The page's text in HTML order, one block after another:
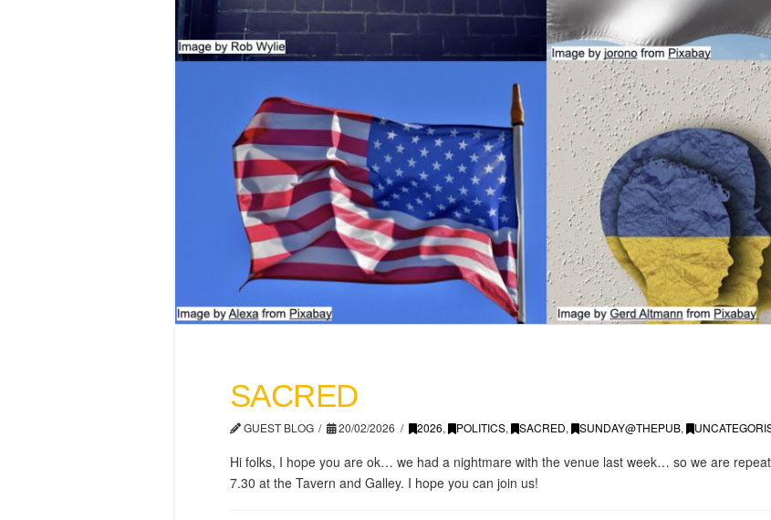
SACRED
GUEST BLOG 20/02/2026 2026, POLITICS, SACRED, SUNDAY@THEPUB,
Hi folks, I hope you are ok… we had a nightmare with the venue last week… so we are
7.30 at the Tavern and Galley. I hope you can join us!